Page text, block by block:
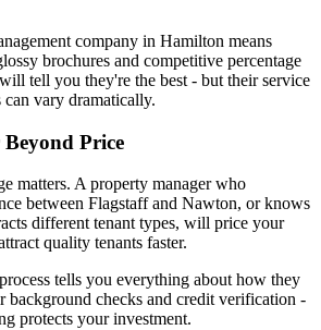
company in Hamilton means
brochures and competitive percentage
tell you they're the best - but their service
vary dramatically.
Price
matters. A property manager who
between Flagstaff and Nawton, or knows
different tenant types, will price your
quality tenants faster.
tells you everything about how they
background checks and credit verification -
protects your investment.